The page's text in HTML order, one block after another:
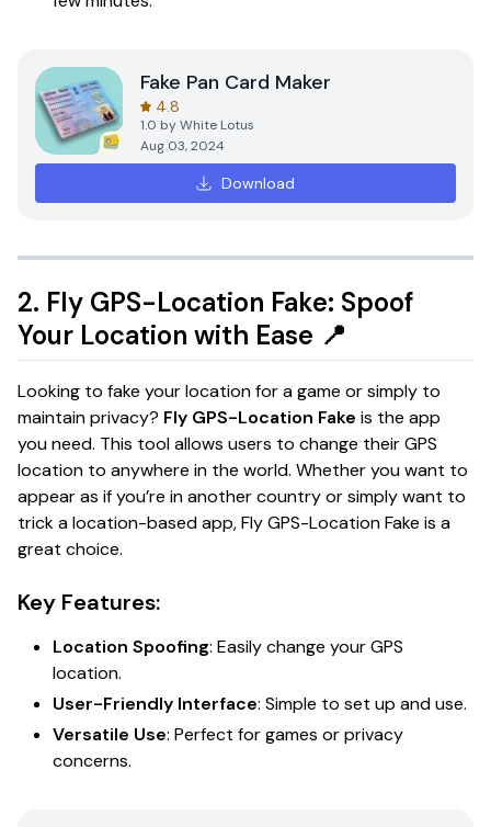
Fake Pan Card Maker
4.8
1.0 byWhite Lotus
Aug 03, 2024
Download
2. Fly GPS-Location Fake: Spoof
Your Location with Ease 📍
Looking to fake your location for a game or simply to
maintain privacy? Fly GPS-Location Fake is the app
you need. This tool allows users to change their GPS
location to anywhere in the world. Whether you want to
appear as if you’re in another country or simply want to
trick a location-based app, Fly GPS-Location Fake is a
great choice.
Key Features:
Location Spoofing: Easily change your GPS
location.
User-Friendly Interface: Simple to set up and use.
Versatile Use: Perfect for games or privacy
concerns.